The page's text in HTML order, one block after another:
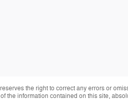
the right to correct any errors or
the information contained on this site,